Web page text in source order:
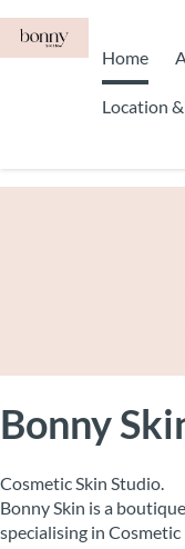
Home
Location
Bonny
Cosmetic Skin Studio.
Bonny Skin is a
specialising in